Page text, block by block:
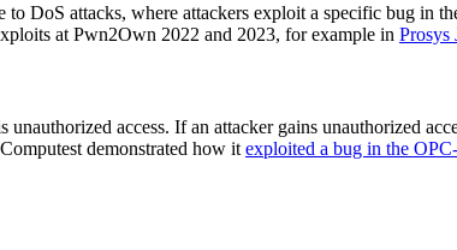
DoS attacks, where attackers exploit a specific bug in
at Pwn2Own 2022 and 2023, for example in Prosys
access. If an attacker gains unauthorized
demonstrated how it exploited a bug in the